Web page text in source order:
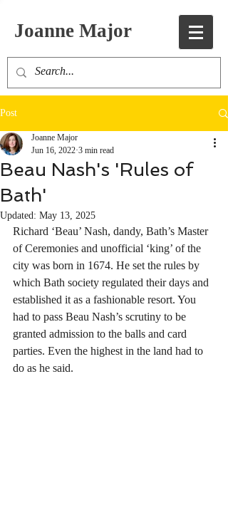
Joanne Major
Post
Beau Nash's 'Rules of
Bath'
Joanne Major
Jun 16, 2022 3 min read
Updated: May 13, 2025
Richard ‘Beau’ Nash, dandy, Bath’s Master
of Ceremonies and unofficial ‘king’ of the
city was born in 1674. He set the rules by
which Bath society regulated their days and
established it as a fashionable resort. You
had to pass Beau Nash’s scrutiny to be
granted admission to the balls and card
parties. Even the highest in the land had to
do as he said.